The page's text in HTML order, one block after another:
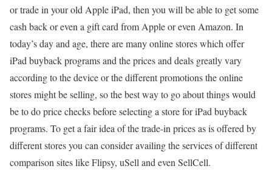
or trade in your old Apple iPad, then you will be able to get some
cash back or even a gift card from Apple or even Amazon. In
today’s day and age, there are many online stores which offer
iPad buyback programs and the prices and deals greatly vary
according to the device or the different promotions the online
stores might be selling, so the best way to go about things would
be to do price checks before selecting a store for iPad buyback
programs. To get a fair idea of the trade-in prices as is offered by
different stores you can consider availing the services of different
comparison sites like Flipsy, uSell and even SellCell.